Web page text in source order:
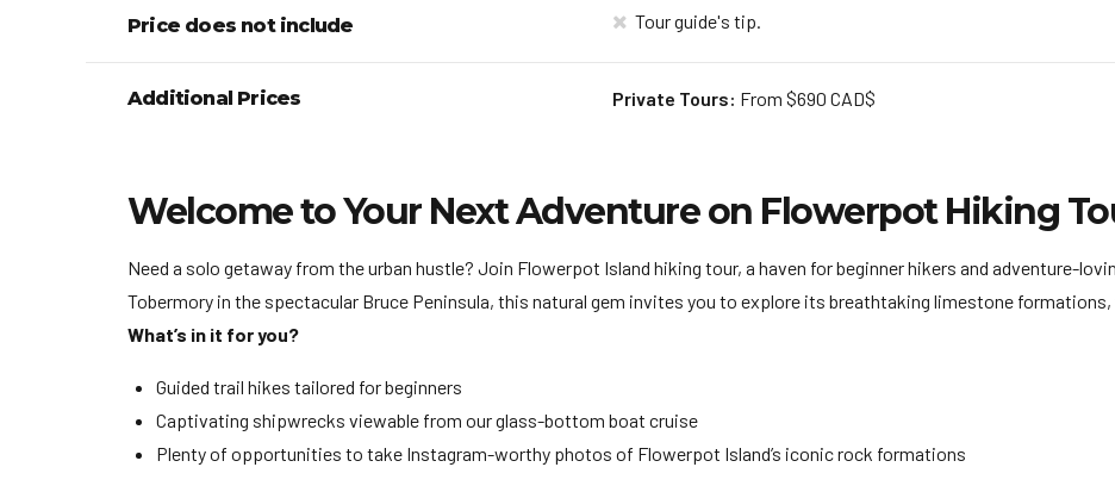
Price does not include Tour guide's tip.
Additional Prices Private Tours: From $690 CAD$
Welcome to Your Next Adventure on Flowerpot Hiking
Need a solo getaway from the urban hustle? Join Flowerpot Island hiking tour, a haven for beginner hikers and adventure-
Tobermory in the spectacular Bruce Peninsula, this natural gem invites you to explore its breathtaking limestone formations,
What’s in it for you?
Guided trail hikes tailored for beginners
Captivating shipwrecks viewable from our glass-bottom boat cruise
Plenty of opportunities to take Instagram-worthy photos of Flowerpot Island’s iconic rock formations